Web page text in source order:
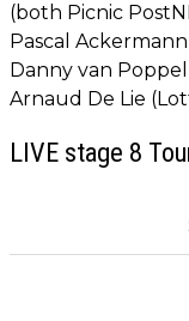
(both Picnic
Pascal
Danny van
Arnaud De Lie
LIVE stage 8